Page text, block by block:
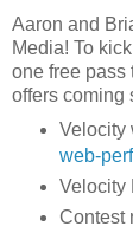
Aaron and
Media! To
one free pass
offers coming
Velocity
web-
Velocity
Contest